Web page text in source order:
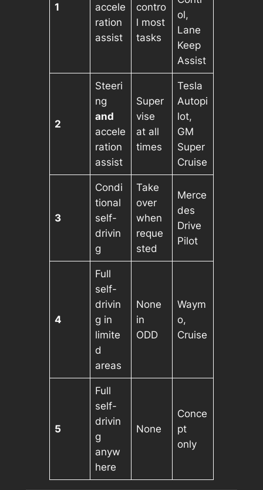
1
accele
ration
assist
contro
l most
tasks
ol,
Lane
Keep
Assist
2
Steeri
ng
and
accele
ration
assist
Super
vise
at all
times
Tesla
Autopi
lot,
GM
Super
Cruise
3
Condi
tional
self-
drivin
g
Take
over
when
reque
sted
Merce
des
Drive
Pilot
4
Full
self-
drivin
g in
limite
d
areas
None
in
ODD
Waym
o,
Cruise
5
Full
self-
drivin
g
anyw
here
None
Conce
pt
only